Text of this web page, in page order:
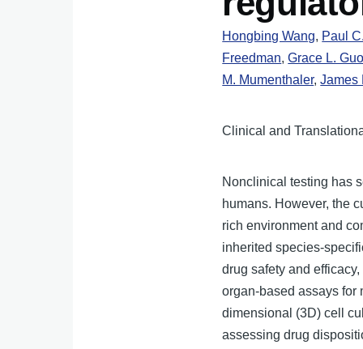
Hongbing Wang, Paul
Freedman,Grace L.
M. Mumenthaler,James
Clinical and
Nonclinical testing has
humans. However, the
rich environment and
inherited species-
drug safety and
organ-based assays for
dimensional (3D) cell
assessing drug